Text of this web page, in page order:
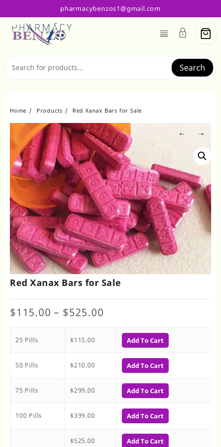
content
pharmacybenzos1@gmail.com
Search
Home Products Red Xanax Bars for Sale
← →
Red Xanax Bars for Sale
$115.00 – $525.00
$115.00
through
25 Pills $115.00 Add To Cart
50 Pills $210.00 Add To Cart
75 Pills $299.00 Add To Cart
100 Pills $399.00 Add To Cart
$525.00 Add To Cart